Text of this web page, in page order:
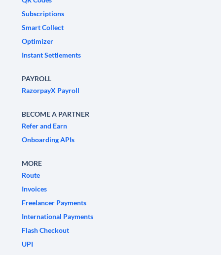
Subscriptions
Smart Collect
Optimizer
Instant Settlements
PAYROLL
RazorpayX Payroll
BECOME A PARTNER
Refer and Earn
Onboarding APIs
MORE
Route
Invoices
Freelancer Payments
International Payments
Flash Checkout
UPI